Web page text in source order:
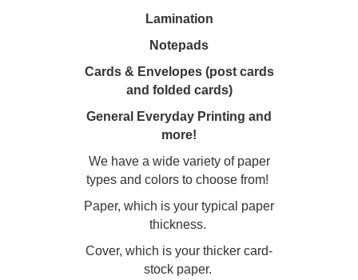
Lamination
Notepads
Cards & Envelopes (post cards
and folded cards)
General Everyday Printing and
more!
We have a wide variety of paper
types and colors to choose from!
Paper, which is your typical paper
thickness.
Cover, which is your thicker card-
stock paper.